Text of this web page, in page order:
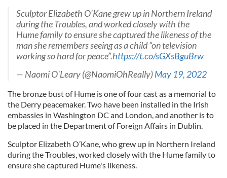
Sculptor Elizabeth O’Kane grew up in Northern Ireland
during the Troubles, and worked closely with the
Hume family to ensure she captured the likeness of the
man she remembers seeing as a child “on television
working so hard for peace”.https://t.co/sGXsBguBrw
— Naomi O'Leary (@NaomiOhReally)May 19, 2022
The bronze bust of Hume is one of four cast as a memorial to
the Derry peacemaker. Two have been installed in the Irish
embassies in Washington DC and London, and another is to
be placed in the Department of Foreign Affairs in Dublin.
Sculptor Elizabeth O’Kane, who grew up in Northern Ireland
during the Troubles, worked closely with the Hume family to
ensure she captured Hume's likeness.